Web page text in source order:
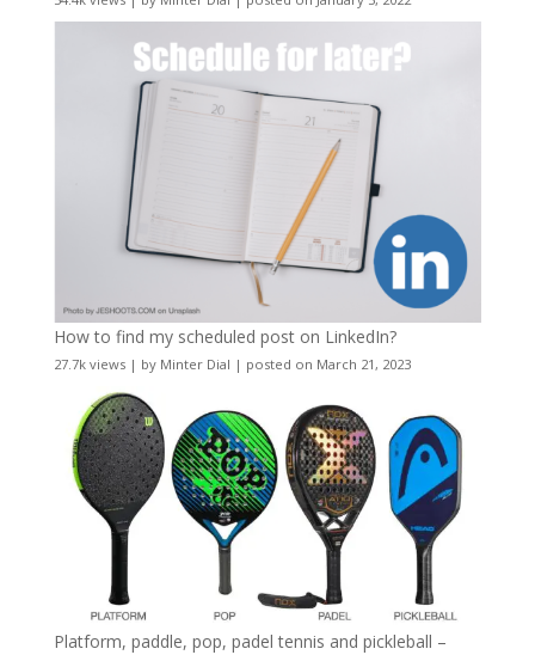
How to find my scheduled post on LinkedIn?
27.7k views| by Minter Dial | posted on March 21, 2023
Platform, paddle, pop, padel tennis and pickleball –